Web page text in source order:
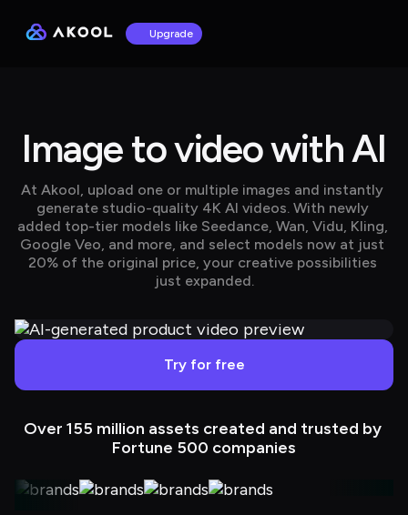
Upgrade
Image to video with AI
At Akool, upload one or multiple images and instantly
generate studio-quality 4K AI videos. With newly
added top-tier models like Seedance, Wan, Vidu, Kling,
Google Veo, and more, and select models now at just
20% of the original price, your creative possibilities
just expanded.
Try for free
Over 155 million assets created and trusted by
Fortune 500 companies